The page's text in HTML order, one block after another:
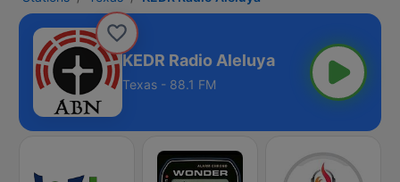
KEDR Radio Aleluya
Texas - 88.1 FM